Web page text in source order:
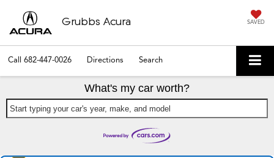
Grubbs Acura SAVED
Call 682-447-0026 Directions Search
What's my car worth?
Start typing your car's year, make, and model